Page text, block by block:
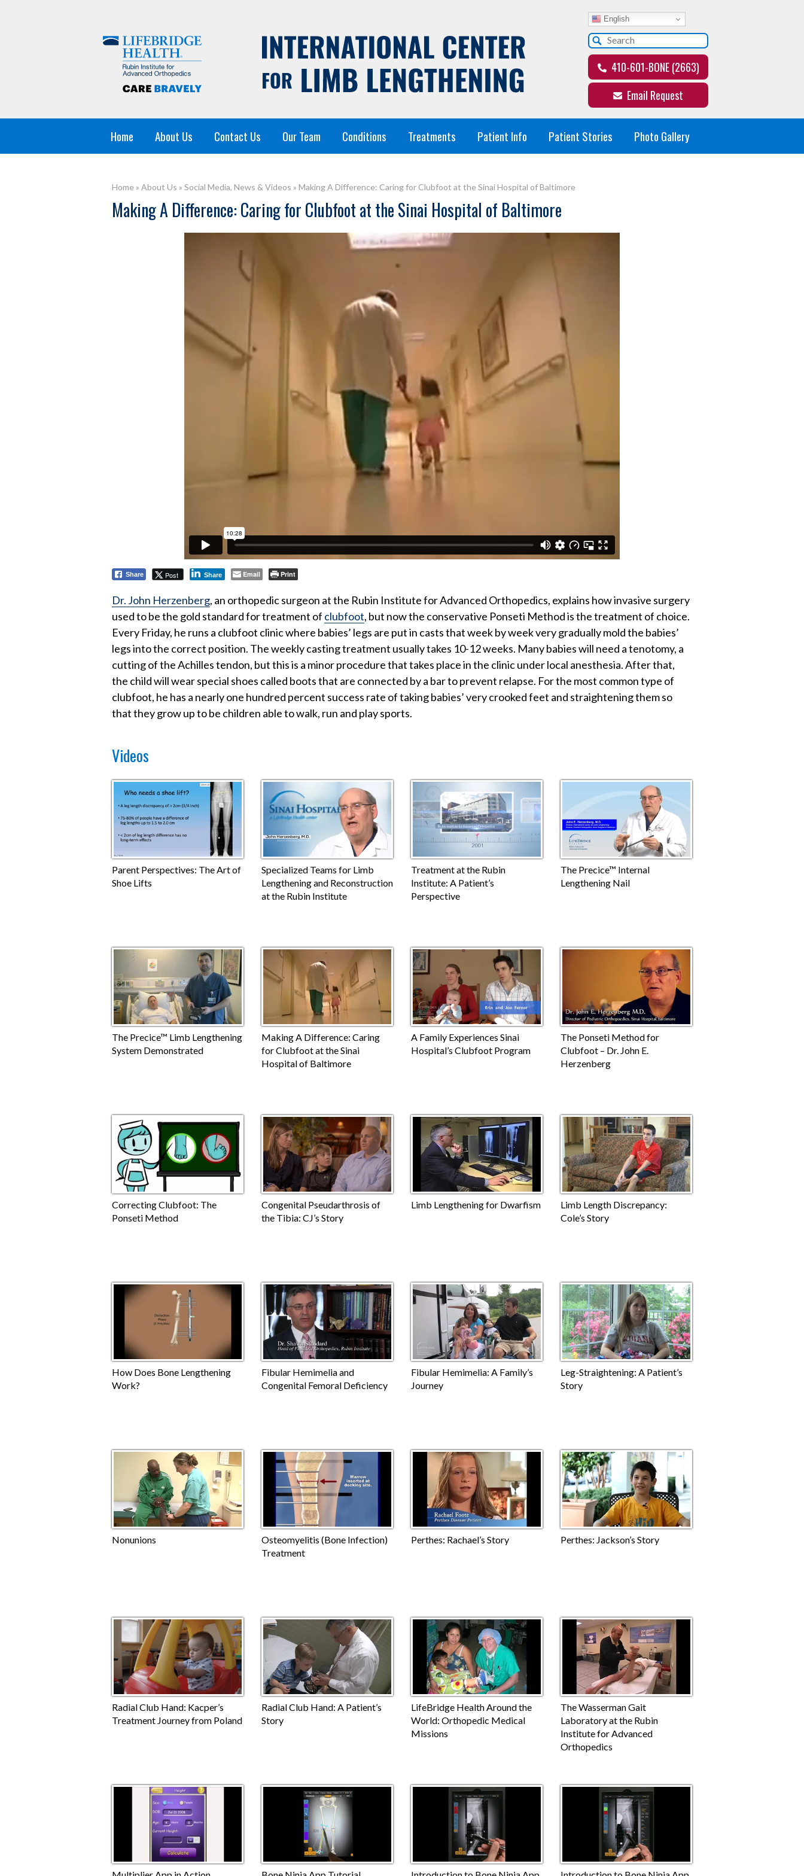
English
410-601-BONE (2663)
Email Request
Home About Us Contact Us Our Team Conditions Treatments Patient Info Patient Stories Photo Gallery
Home » About Us » Social Media, News & Videos » Making A Difference: Caring for Clubfoot at the Sinai Hospital of Baltimore
Making A Difference: Caring for Clubfoot at the Sinai Hospital of Baltimore
Share Post Share Email Print
Dr. John Herzenberg, an orthopedic surgeon at the Rubin Institute for Advanced Orthopedics, explains how invasive surgery
used to be the gold standard for treatment of clubfoot, but now the conservative Ponseti Method is the treatment of choice.
Every Friday, he runs a clubfoot clinic where babies’ legs are put in casts that week by week very gradually mold the babies’
legs into the correct position. The weekly casting treatment usually takes 10-12 weeks. Many babies will need a tenotomy, a
cutting of the Achilles tendon, but this is a minor procedure that takes place in the clinic under local anesthesia. After that,
the child will wear special shoes called boots that are connected by a bar to prevent relapse. For the most common type of
clubfoot, he has a nearly one hundred percent success rate of taking babies’ very crooked feet and straightening them so
that they grow up to be children able to walk, run and play sports.
Videos
Parent Perspectives: The Art of
Shoe Lifts
Specialized Teams for Limb
Lengthening and Reconstruction
at the Rubin Institute
Treatment at the Rubin
Institute: A Patient’s
Perspective
The Precice™ Internal
Lengthening Nail
The Precice™ Limb Lengthening
System Demonstrated
Making A Difference: Caring
for Clubfoot at the Sinai
Hospital of Baltimore
A Family Experiences Sinai
Hospital’s Clubfoot Program
The Ponseti Method for
Clubfoot – Dr. John E.
Herzenberg
Correcting Clubfoot: The
Ponseti Method
Congenital Pseudarthrosis of
the Tibia: CJ’s Story
Limb Lengthening for Dwarfism
Limb Length Discrepancy:
Cole’s Story
How Does Bone Lengthening
Work?
Fibular Hemimelia and
Congenital Femoral Deficiency
Fibular Hemimelia: A Family’s
Journey
Leg-Straightening: A Patient’s
Story
Nonunions
Osteomyelitis (Bone Infection)
Treatment
Perthes: Rachael’s Story Perthes: Jackson’s Story
Radial Club Hand: Kacper’s
Treatment Journey from Poland
Radial Club Hand: A Patient’s
Story
LifeBridge Health Around the
World: Orthopedic Medical
Missions
The Wasserman Gait
Laboratory at the Rubin
Institute for Advanced
Orthopedics